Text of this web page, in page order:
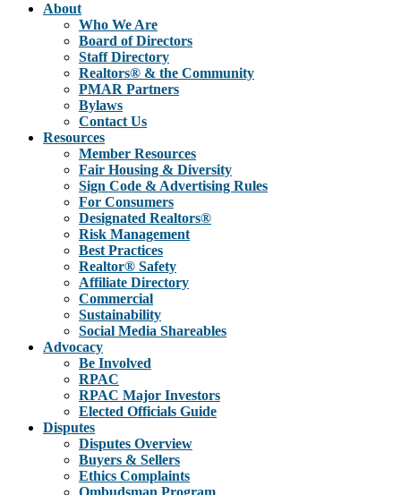
About
Who We Are
Board of Directors
Staff Directory
Realtors® & the Community
PMAR Partners
Bylaws
Contact Us
Resources
Member Resources
Fair Housing & Diversity
Sign Code & Advertising Rules
For Consumers
Designated Realtors®
Risk Management
Best Practices
Realtor® Safety
Affiliate Directory
Commercial
Sustainability
Social Media Shareables
Advocacy
Be Involved
RPAC
RPAC Major Investors
Elected Officials Guide
Disputes
Disputes Overview
Buyers & Sellers
Ethics Complaints
Ombudsman Program